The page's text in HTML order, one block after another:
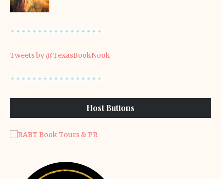
Tweets by @TexasBookNook
Host Buttons